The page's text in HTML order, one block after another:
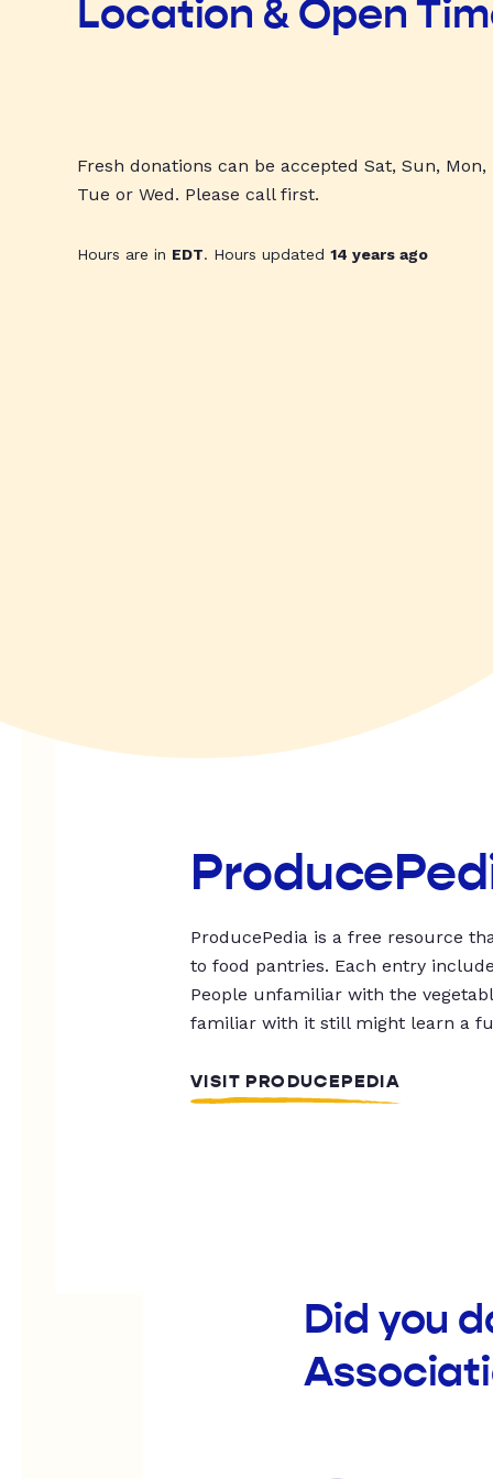
Location & Open
Fresh donations can be accepted Sat, Sun, Mon,
Tue or Wed. Please call first.
Hours are in EDT. Hours updated 14 years ago
ProducePedia is a free resource
to food pantries. Each entry
People unfamiliar with the
familiar with it still might learn a
VISIT PRODUCEPEDIA
Did you